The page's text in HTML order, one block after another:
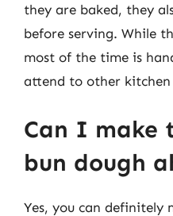
they are baked, they
before serving. While
most of the time is
attend to other kitchen
Can I make
bun dough
Yes, you can definitely